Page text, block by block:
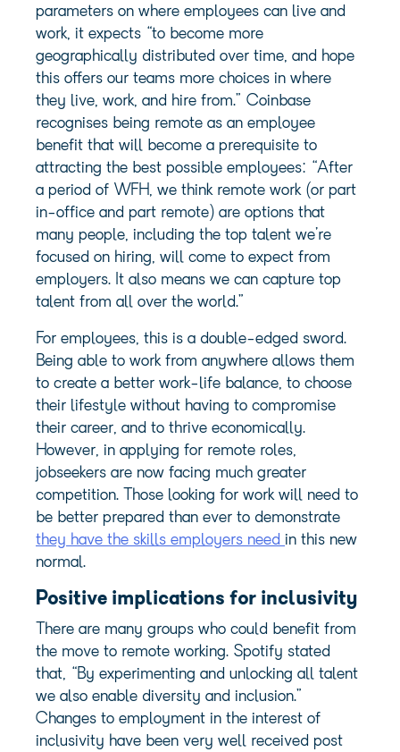
parameters on where employees can live and
work, it expects “to become more
geographically distributed over time, and hope
this offers our teams more choices in where
they live, work, and hire from.” Coinbase
recognises being remote as an employee
benefit that will become a prerequisite to
attracting the best possible employees: “After
a period of WFH, we think remote work (or part
in-office and part remote) are options that
many people, including the top talent we’re
focused on hiring, will come to expect from
employers. It also means we can capture top
talent from all over the world.”
For employees, this is a double-edged sword.
Being able to work from anywhere allows them
to create a better work-life balance, to choose
their lifestyle without having to compromise
their career, and to thrive economically.
However, in applying for remote roles,
jobseekers are now facing much greater
competition. Those looking for work will need to
be better prepared than ever to demonstrate
they have the skills employers need in this new
normal.
Positive implications for inclusivity
There are many groups who could benefit from
the move to remote working. Spotify stated
that, “By experimenting and unlocking all talent
we also enable diversity and inclusion.”
Changes to employment in the interest of
inclusivity have been very well received post